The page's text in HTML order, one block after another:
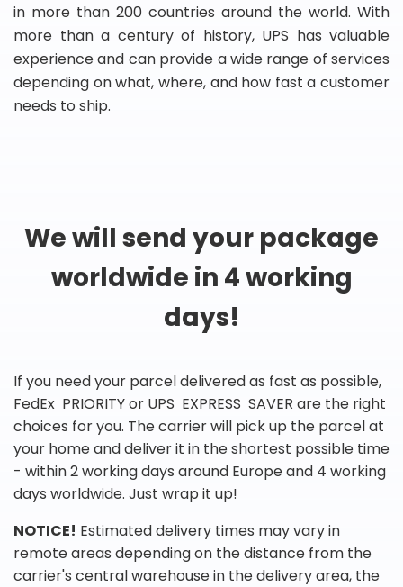
in more than 200 countries around the world. With
more than a century of history, UPS has valuable
experience and can provide a wide range of services
depending on what, where, and how fast a customer
needs to ship.
We will send your package
worldwide in 4 working
days!
If you need your parcel delivered as fast as possible,
FedEx PRIORITY or UPS EXPRESS SAVER are the right
choices for you. The carrier will pick up the parcel at
your home and deliver it in the shortest possible time
- within 2 working days around Europe and 4 working
days worldwide. Just wrap it up!
NOTICE! Estimated delivery times may vary in
remote areas depending on the distance from the
carrier's central warehouse in the delivery area, the